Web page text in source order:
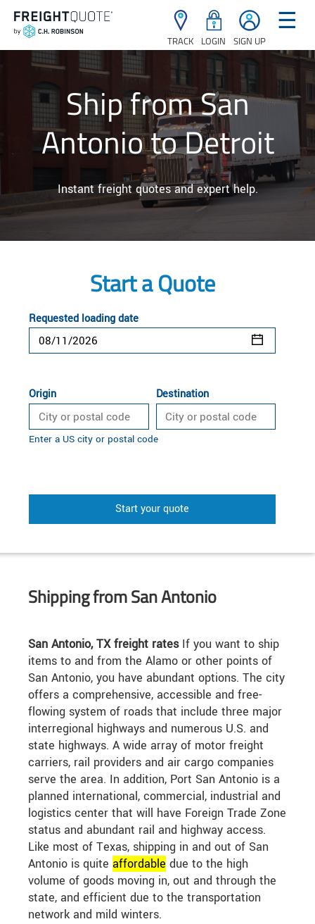
TRACK LOGIN SIGN UP
☰
Ship from San
Antonio to Detroit
Instant freight quotes and expert help.
Start a Quote
Requested loading date
Origin Destination
Enter a US city or postal code
Start your quote
Shipping from San Antonio
San Antonio, TX freight ratesIf you want to ship
items to and from the Alamo or other points of
San Antonio, you have abundant options. The city
offers a comprehensive, accessible and free-
flowing system of roads that include three major
interregional highways and numerous U.S. and
state highways. A wide array of motor freight
carriers, rail providers and air cargo companies
serve the area. In addition, Port San Antonio is a
planned international, commercial, industrial and
logistics center that will have Foreign Trade Zone
status and abundant rail and highway access.
Like most of Texas, shipping in and out of San
Antonio is quite affordable due to the high
volume of goods moving in, out and through the
state, and efficient due to the transportation
network and mild winters.